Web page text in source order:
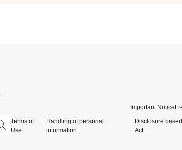
Important Notice
Terms of
Use
Handling of personal
information
Disclosure
Act